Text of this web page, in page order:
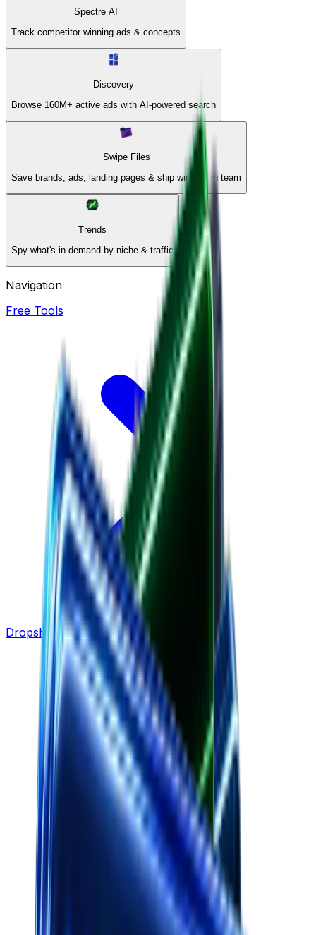
Spectre AI
Track competitor winning ads & concepts
Discovery
Browse 160M+ active ads with AI-powered search
Swipe Files
Save brands, ads, landing pages & ship winners in team
Trends
Spy what's in demand by niche & traffic
Navigation
Free Tools
Dropshipping